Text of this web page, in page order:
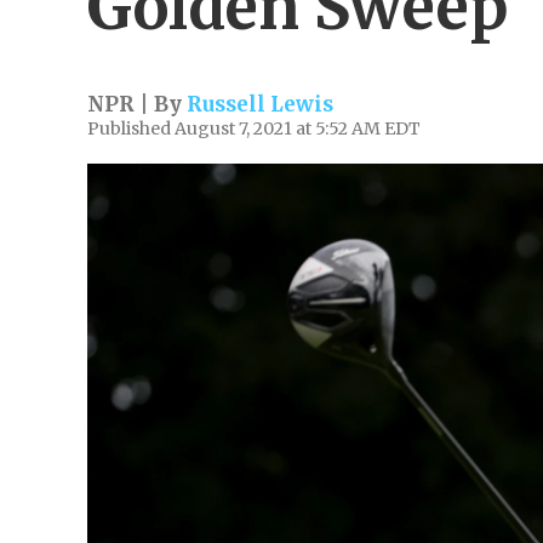
NPR | By Russell Lewis
Published August 7, 2021 at 5:52 AM EDT